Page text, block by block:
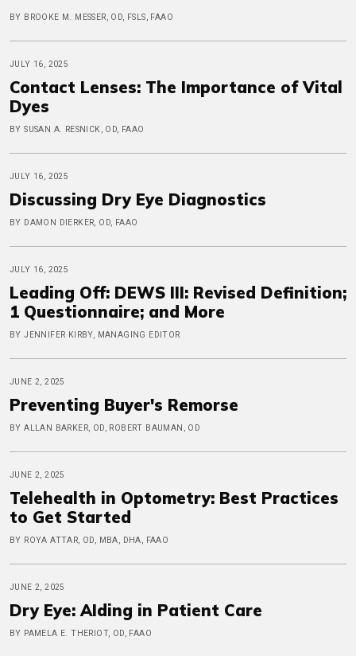
BY BROOKE M. MESSER, OD, FSLS, FAAO
JULY 16, 2025
Contact Lenses: The Importance of Vital
Dyes
BY SUSAN A. RESNICK, OD, FAAO
JULY 16, 2025
Discussing Dry Eye Diagnostics
BY DAMON DIERKER, OD, FAAO
JULY 16, 2025
Leading Off: DEWS III: Revised Definition;
1 Questionnaire; and More
BY JENNIFER KIRBY, MANAGING EDITOR
JUNE 2, 2025
Preventing Buyer's Remorse
BY ALLAN BARKER, OD, ROBERT BAUMAN, OD
JUNE 2, 2025
Telehealth in Optometry: Best Practices
to Get Started
BY ROYA ATTAR, OD, MBA, DHA, FAAO
JUNE 2, 2025
Dry Eye: AIding in Patient Care
BY PAMELA E. THERIOT, OD, FAAO